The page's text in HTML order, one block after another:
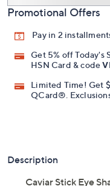
Promotional Offers
Pay in 2
Get 5% off
HSN Card & code
Limited Time! Get
QCard®.
Description
Caviar Stick Eye